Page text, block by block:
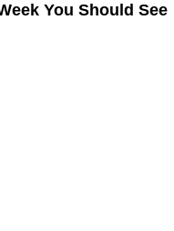
You Should See